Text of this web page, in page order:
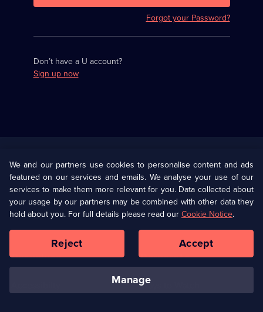
Forgot your Password?
Don’t have a U account?
Sign up now
U Presents
Help
Terms & Conditions(Opens
in
browser
Information
Privacy Policy (Opens
in
a
tab)
Cookie Policy
Our values Corporate
Ways to Watch
We and our partners use cookies to personalise content and ads
featured on our services and emails. We analyse your use of our
services to make them more relevant for you. Data collected about
your usage by our partners may be combined with other data they
hold about you. For full details please read ourCookie Notice.
manage
Reject Accept